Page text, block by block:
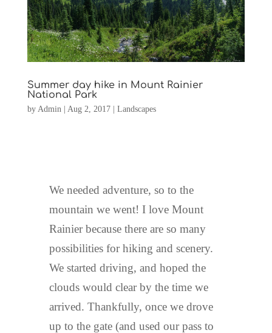
Summer day hike in Mount Rainier
National Park
by Admin| Aug 2, 2017| Landscapes
We needed adventure, so to the
mountain we went! I love Mount
Rainier because there are so many
possibilities for hiking and scenery.
We started driving, and hoped the
clouds would clear by the time we
arrived. Thankfully, once we drove
up to the gate (and used our pass to